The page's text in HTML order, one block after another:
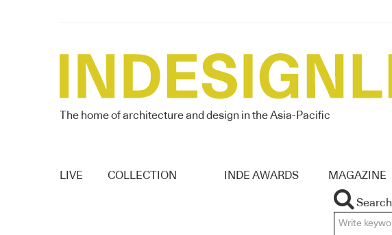
The home of architecture and design in the Asia-Pacific
LIVE COLLECTION INDE AWARDS MAGAZINE
Search